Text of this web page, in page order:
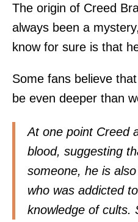
The origin of Creed
always been a
know for sure is that
Some fans believe
be even deeper than
At one point Creed
blood, suggesting
someone, he is
who was addicted
knowledge of cults.